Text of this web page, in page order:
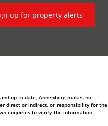
up for property alerts
up to date, Annenberg makes no
direct or indirect, or responsibility for the
enquiries to verify the information